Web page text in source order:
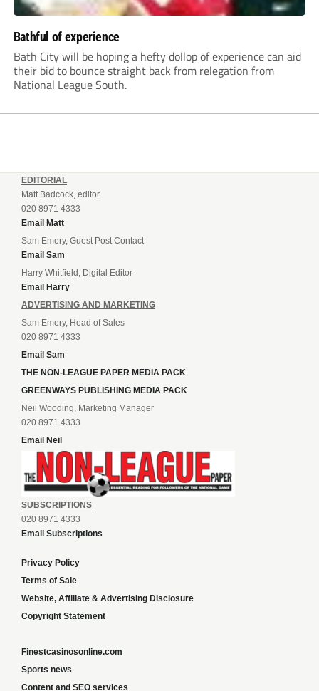
Bathful of experience
Bath City will be hoping a hefty dollop of experience can aid
their bid to bounce straight back from relegation from
National League South.
EDITORIAL
Matt Badcock, editor
020 8971 4333
Email Matt
Sam Emery, Guest Post Contact
Email Sam
Harry Whitfield, Digital Editor
Email Harry
ADVERTISING AND MARKETING
Sam Emery, Head of Sales
020 8971 4333
Email Sam
THE NON-LEAGUE PAPER MEDIA PACK
GREENWAYS PUBLISHING MEDIA PACK
Neil Wooding, Marketing Manager
020 8971 4333
Email Neil
SUBSCRIPTIONS
020 8971 4333
Email Subscriptions
Privacy Policy
Terms of Sale
Website, Affiliate & Advertising Disclosure
Copyright Statement
Finestcasinosonline.com
Sports news
Content and SEO services